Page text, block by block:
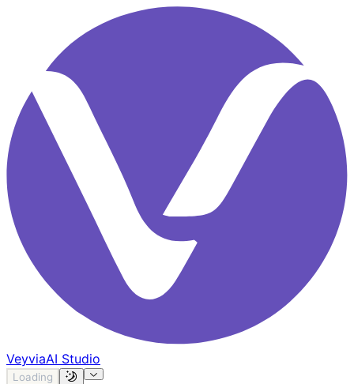
VeyviaAI Studio
Loading